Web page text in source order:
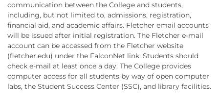
communication between the College and students,
including, but not limited to, admissions, registration,
financial aid, and academic affairs. Fletcher email accounts
will be issued after initial registration. The Fletcher e-mail
account can be accessed from the Fletcher website
(fletcher.edu) under the FalconNet link. Students should
check e-mail at least once a day. The College provides
computer access for all students by way of open computer
labs, the Student Success Center (SSC), and library facilities.